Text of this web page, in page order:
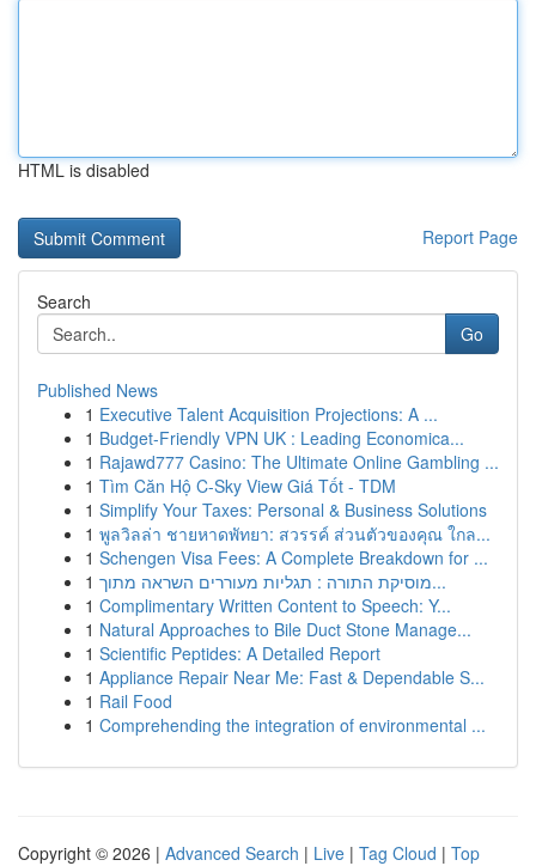
HTML is disabled
Report Page
Search
Go
Published News
1 Executive Talent Acquisition Projections: A ...
1 Budget-Friendly VPN UK : Leading Economica...
1 Rajawd777 Casino: The Ultimate Online Gambling ...
1 Tìm Căn Hộ C-Sky View Giá Tốt - TDM
1 Simplify Your Taxes: Personal & Business Solutions
1 พูลวิลล่า ชายหาดพัทยา: สวรรค์ ส่วนตัวของคุณ ใกล...
1 Schengen Visa Fees: A Complete Breakdown for ...
1
מוסיקת התורה : תגליות מעוררים השראה מתוך...
1 Complimentary Written Content to Speech: Y...
1 Natural Approaches to Bile Duct Stone Manage...
1 Scientific Peptides: A Detailed Report
1 Appliance Repair Near Me: Fast & Dependable S...
1 Rail Food
1 Comprehending the integration of environmental ...
Copyright © 2026 | Advanced Search | Live | Tag Cloud | Top